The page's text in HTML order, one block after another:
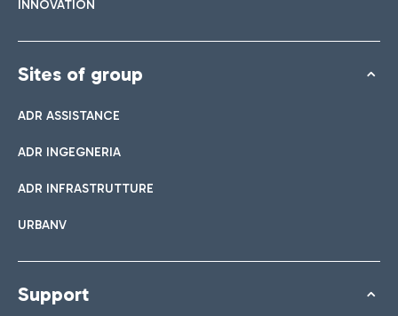
INNOVATION
Sites of group
ADR ASSISTANCE
ADR INGEGNERIA
ADR INFRASTRUTTURE
URBANV
Support